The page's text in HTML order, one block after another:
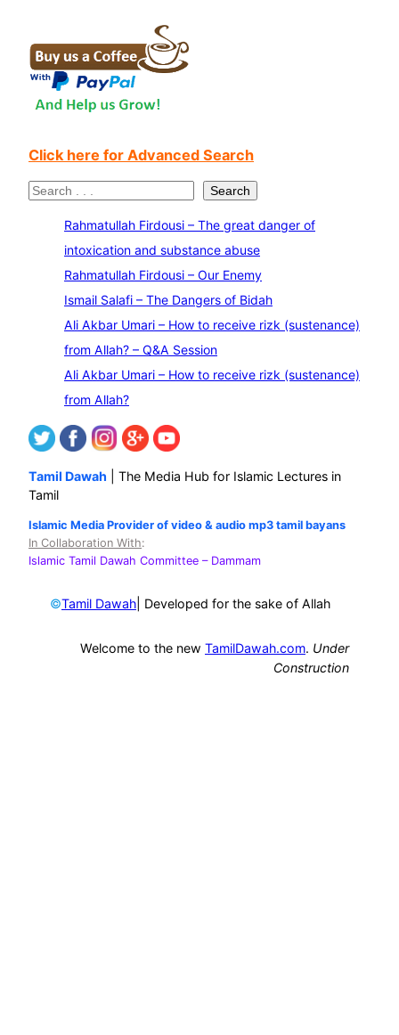
Click here for Advanced Search
S
Search
Rahmatullah Firdousi – The great danger of
intoxication and substance abuse
Rahmatullah Firdousi – Our Enemy
Ismail Salafi – The Dangers of Bidah
Ali Akbar Umari – How to receive rizk (sustenance)
from Allah? – Q&A Session
Ali Akbar Umari – How to receive rizk (sustenance)
from Allah?
Tamil Dawah | The Media Hub for Islamic Lectures in
Tamil
Islamic Media Provider of video & audio mp3 tamil bayans
In Collaboration With:
Islamic Tamil Dawah Committee – Dammam
©Tamil Dawah | Developed for the sake of Allah
Welcome to the new TamilDawah.com. Under
Construction